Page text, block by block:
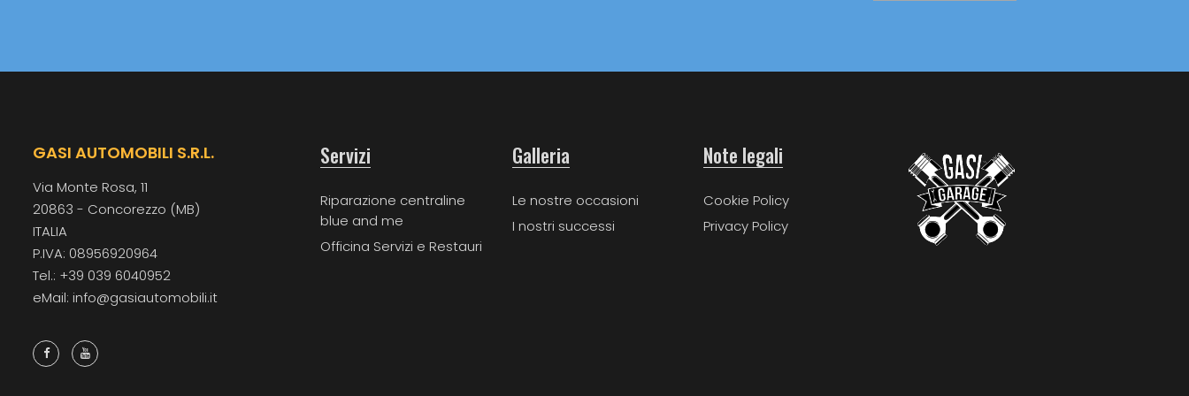
GASI AUTOMOBILI S.R.L.
Via Monte Rosa, 11
20863 - Concorezzo (MB)
ITALIA
P.IVA: 08956920964
Tel.: +39 039 6040952
eMail: info@gasiautomobili.it
Servizi
Riparazione centraline
blue and me
Officina Servizi e Restauri
Galleria
Le nostre occasioni
I nostri successi
Note legali
Cookie Policy
Privacy Policy